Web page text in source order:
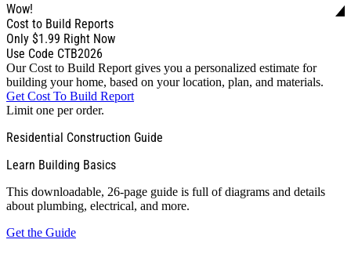
Wow!
Cost to Build Reports
Only $1.99 Right Now
Use Code CTB2026
Our Cost to Build Report gives you a personalized estimate for
building your home, based on your location, plan, and materials.
Get Cost To Build Report
Limit one per order.
Residential Construction Guide
Learn Building Basics
This downloadable, 26-page guide is full of diagrams and details
about plumbing, electrical, and more.
Get the Guide